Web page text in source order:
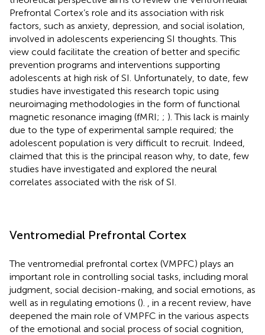
Prefrontal Cortex’s role and its association with risk
factors, such as anxiety, depression, and social isolation,
involved in adolescents experiencing SI thoughts. This
view could facilitate the creation of better and specific
prevention programs and interventions supporting
adolescents at high risk of SI. Unfortunately, to date, few
studies have investigated this research topic using
neuroimaging methodologies in the form of functional
magnetic resonance imaging (fMRI; ; ). This lack is mainly
due to the type of experimental sample required; the
adolescent population is very difficult to recruit. Indeed,
claimed that this is the principal reason why, to date, few
studies have investigated and explored the neural
correlates associated with the risk of SI.
Ventromedial Prefrontal Cortex
The ventromedial prefrontal cortex (VMPFC) plays an
important role in controlling social tasks, including moral
judgment, social decision-making, and social emotions, as
well as in regulating emotions ().
, in a recent review, have
deepened the main role of VMPFC in the various aspects
of the emotional and social process of social cognition,